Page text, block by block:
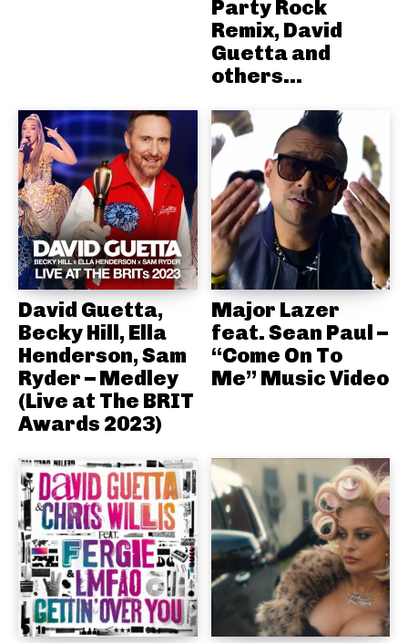
Party Rock
Remix, David
Guetta and
others...
David Guetta,
Becky Hill, Ella
Henderson, Sam
Ryder – Medley
(Live at The BRIT
Awards 2023)
Major Lazer
feat. Sean Paul –
“Come On To
Me” Music Video